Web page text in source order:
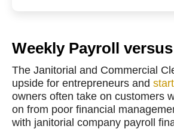
Weekly Payroll
The Janitorial and Commercial
upside for entrepreneurs and
owners often take on customers
on from poor financial
with janitorial company payroll